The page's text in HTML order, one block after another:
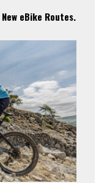
eBike Routes.